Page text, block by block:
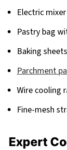
Electric
Pastry bag
Baking sheets
Parchment
Wire cooling
Fine-mesh
Expert